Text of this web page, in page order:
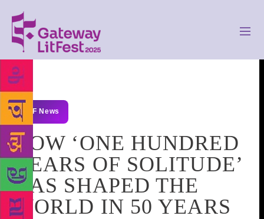
GLF News
HOW ‘ONE HUNDRED
YEARS OF SOLITUDE’
HAS SHAPED THE
WORLD IN 50 YEARS